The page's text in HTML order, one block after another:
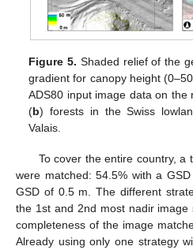
Figure 5. Shaded relief of the
gradient for canopy height
ADS80 input image data on the
(b) forests in the Swiss
Valais.
To cover the entire country, a
were matched: 54.5% with a
GSD of 0.5 m. The different
the 1st and 2nd most nadir
completeness of the image
Already using only one strategy